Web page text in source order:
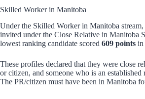
Skilled Worker in Manitoba
Under the Skilled Worker in Manitoba stream,
invited under the Close Relative in Manitoba
lowest ranking candidate scored 609 points in
These profiles declared that they were close
or citizen, and someone who is an
The PR/citizen must have been in Manitoba